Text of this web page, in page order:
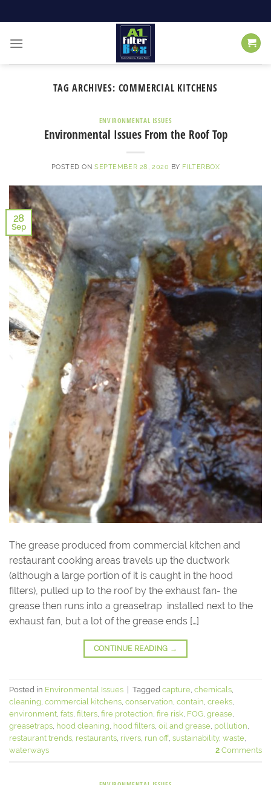
to
content
TAG ARCHIVES: COMMERCIAL KITCHENS
ENVIRONMENTAL ISSUES
Environmental Issues From the Roof Top
POSTED ONSEPTEMBER 28, 2020 BY FILTERBOX
28
Sep
The grease produced from commercial kitchen and
restaurant cooking areas travels up the ductwork
(although a large portion of it is caught in the hood
filters), pulled up to the roof by the exhaust fan- the
grease then runs into a greasetrap installed next to the
exhaust fan, but a lot of the grease ends […]
CONTINUE READING →
Posted in Environmental Issues Tagged capture, chemicals,
cleaning, commercial kitchens, conservation, contain, creeks,
environment, fats, filters, fire protection, fire risk, FOG, grease,
greasetraps, hood cleaning, hood filters, oil and grease, pollution,
restaurant trends, restaurants, rivers, run off, sustainability, waste,
waterways
2 Comments